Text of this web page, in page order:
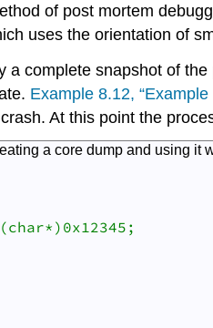
of post mortem
uses the orientation of
a complete snapshot of
Example 8.12,
At this point the
a core dump and using it